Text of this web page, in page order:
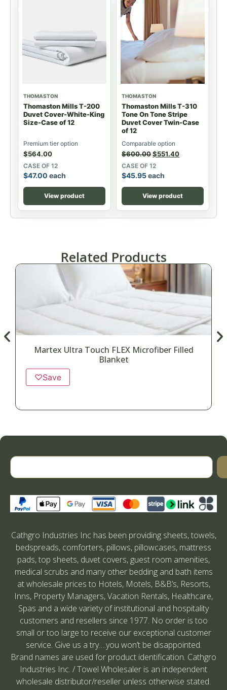
THOMASTON
Thomaston Mills T-200
Duvet Cover-White-King
Size-Case of 12
Premium tier option
$564.00
CASE OF 12
$47.00 each
View product
THOMASTON
Thomaston Mills T-310
Tone On Tone Stripe
Duvet Cover Twin-Case
of 12
Comparable option
$600.00$551.40
CASE OF 12
$45.95each
View product
Related Products
Martex Ultra Touch FLEX Microfiber Filled
Blanket
♡Save
Cathgro Industries Inc has been providing sheets, towels,
bedspreads, comforters, pillows, pillowcases, mattress
pads, top sheets, duvet covers, guest room amenities,
medical scrubs and many other bedding and bath items
at wholesale prices to Hotels, Motels, B&B’s, Resorts,
Inns, Property Managers, Vacation Rentals, Healthcare,
Spas and a wide variety of institutional and hospitality
customers and resellers since 1977. No order is too
small or too large to receive our exceptional customer
service. Give us a try….you won’t be disappointed.
Brand names are used for product identification. Cathgro
Industries Inc. / Towel Wholesaler is an independent
wholesale distributor/reseller unless otherwise stated.